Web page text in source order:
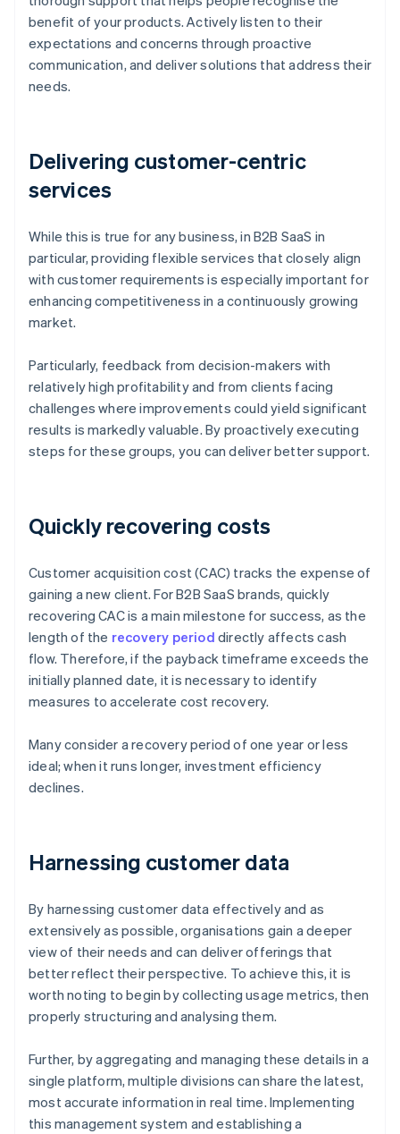
benefit of your products. Actively listen to their
expectations and concerns through proactive
communication, and deliver solutions that address their
needs.
Delivering customer-centric
services
While this is true for any business, in B2B SaaS in
particular, providing flexible services that closely align
with customer requirements is especially important for
enhancing competitiveness in a continuously growing
market.
Particularly, feedback from decision-makers with
relatively high profitability and from clients facing
challenges where improvements could yield significant
results is markedly valuable. By proactively executing
steps for these groups, you can deliver better support.
Quickly recovering costs
Customer acquisition cost (CAC) tracks the expense of
gaining a new client. For B2B SaaS brands, quickly
recovering CAC is a main milestone for success, as the
length of the recovery period directly affects cash
flow. Therefore, if the payback timeframe exceeds the
initially planned date, it is necessary to identify
measures to accelerate cost recovery.
Many consider a recovery period of one year or less
ideal; when it runs longer, investment efficiency
declines.
Harnessing customer data
By harnessing customer data effectively and as
extensively as possible, organisations gain a deeper
view of their needs and can deliver offerings that
better reflect their perspective. To achieve this, it is
worth noting to begin by collecting usage metrics, then
properly structuring and analysing them.
Further, by aggregating and managing these details in a
single platform, multiple divisions can share the latest,
most accurate information in real time. Implementing
this management system and establishing a